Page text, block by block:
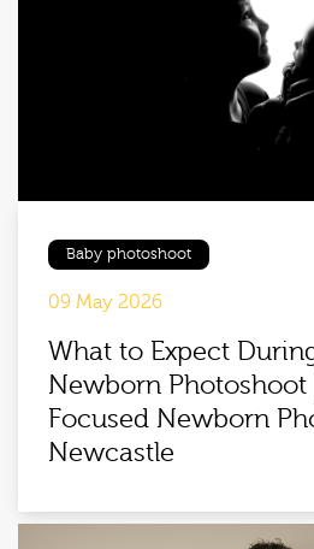
Baby photoshoot
09 May 2026
What to Expect
Newborn Photoshoot
Focused Newborn
Newcastle